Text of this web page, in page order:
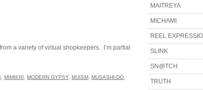
a variety of virtual shopkeepers. I’m partial
MIMIKRI MODERN GYPSY, MUISM MUSASHI-DO
MAITREYA
MICHAMI
REEL
SLINK
SN@TCH
TRUTH